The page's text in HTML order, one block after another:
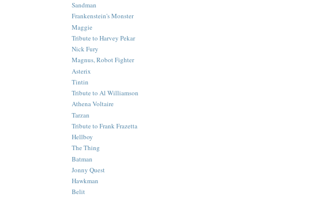
Sandman
Frankenstein's Monster
Maggie
Tribute to Harvey Pekar
Nick Fury
Magnus, Robot Fighter
Asterix
Tintin
Tribute to Al Williamson
Athena Voltaire
Tarzan
Tribute to Frank Frazetta
Hellboy
The Thing
Batman
Jonny Quest
Hawkman
Belit